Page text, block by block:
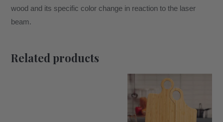
wood and its specific color change in reaction to the laser
beam.
Related products